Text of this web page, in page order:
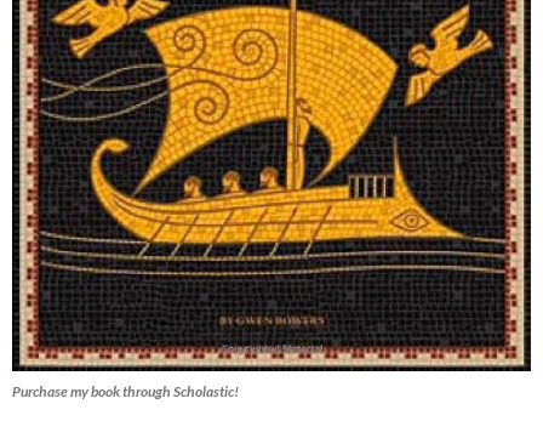
Purchase my book through Scholastic!